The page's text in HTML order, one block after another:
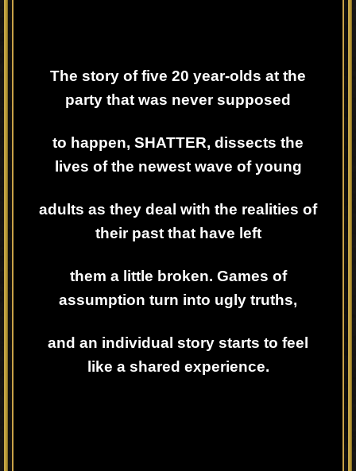
The story of five 20 year-olds at the
party that was never supposed
to happen, SHATTER, dissects the
lives of the newest wave of young
adults as they deal with the realities of
their past that have left
them a little broken. Games of
assumption turn into ugly truths,
and an individual story starts to feel
like a shared experience.